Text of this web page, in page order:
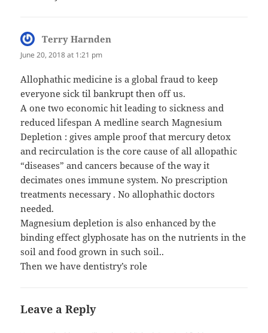
Terry Harnden
June 20, 2018 at 1:21 pm
Allophathic medicine is a global fraud to keep
everyone sick til bankrupt then off us.
A one two economic hit leading to sickness and
reduced lifespan A medline search Magnesium
Depletion : gives ample proof that mercury detox
and recirculation is the core cause of all allopathic
“diseases” and cancers because of the way it
decimates ones immune system. No prescription
treatments necessary . No allophathic doctors
needed.
Magnesium depletion is also enhanced by the
binding effect glyphosate has on the nutrients in the
soil and food grown in such soil..
Then we have dentistry’s role
Leave a Reply